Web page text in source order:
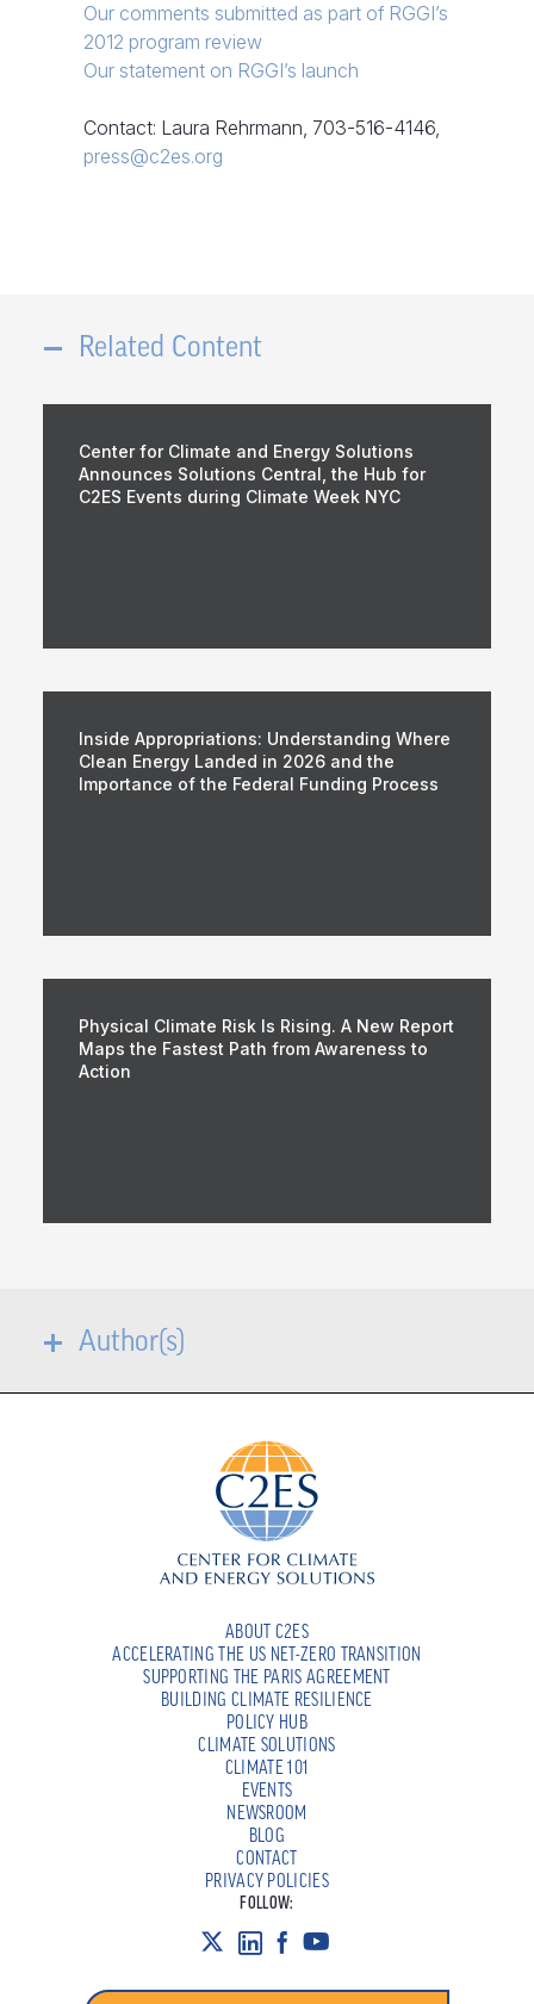
Our comments submitted as part of RGGI’s
2012 program review
Our statement on RGGI’s launch
Contact: Laura Rehrmann, 703-516-4146,
press@c2es.org
Related Content
Center for Climate and Energy Solutions
Announces Solutions Central, the Hub for
C2ES Events during Climate Week NYC
Inside Appropriations: Understanding Where
Clean Energy Landed in 2026 and the
Importance of the Federal Funding Process
Physical Climate Risk Is Rising. A New Report
Maps the Fastest Path from Awareness to
Action
Author(s)
ABOUT C2ES
ACCELERATING THE US NET-ZERO TRANSITION
SUPPORTING THE PARIS AGREEMENT
BUILDING CLIMATE RESILIENCE
POLICY HUB
CLIMATE SOLUTIONS
CLIMATE 101
EVENTS
NEWSROOM
BLOG
CONTACT
PRIVACY POLICIES
FOLLOW: